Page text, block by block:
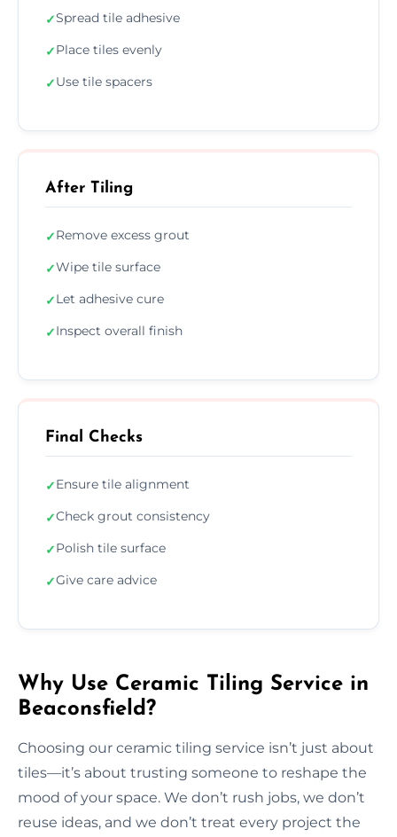
✓Spread tile adhesive
✓Place tiles evenly
✓Use tile spacers
After Tiling
✓Remove excess grout
✓Wipe tile surface
✓Let adhesive cure
✓Inspect overall finish
Final Checks
✓Ensure tile alignment
✓Check grout consistency
✓Polish tile surface
✓Give care advice
Why Use Ceramic Tiling Service in
Beaconsfield?
Choosing our ceramic tiling service isn’t just about
tiles—it’s about trusting someone to reshape the
mood of your space. We don’t rush jobs, we don’t
reuse ideas, and we don’t treat every project the